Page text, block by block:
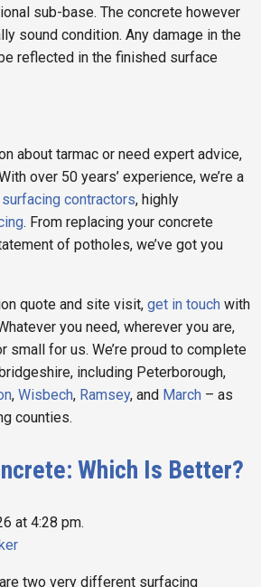
sub-base. The concrete however
sound condition. Any damage in the
reflected in the finished surface
about tarmac or need expert advice,
over 50 years’ experience, we’re a
contractors, highly
. From replacing your concrete
of potholes, we’ve got you
quote and site visit, get in touch with
you need, wherever you are,
small for us. We’re proud to complete
including Peterborough,
, Wisbech, Ramsey, and March – as
counties.
Which Is Better?
at 4:28 pm.
two very different surfacing